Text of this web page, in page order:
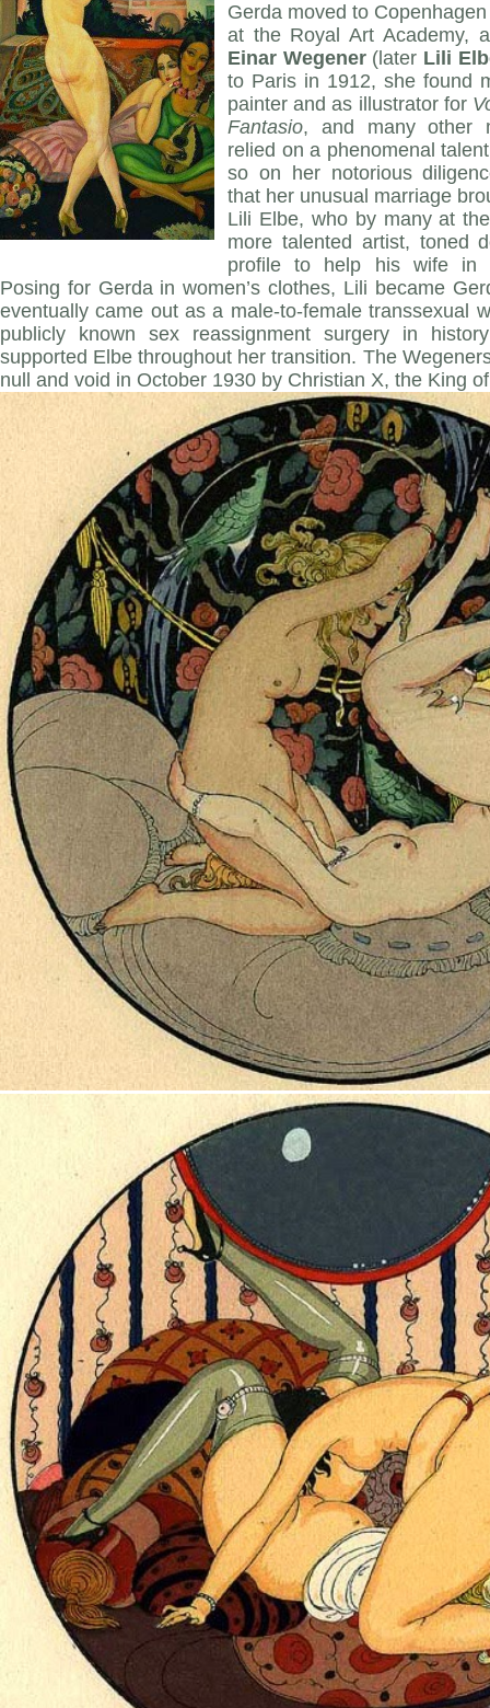
Gerda moved to
at the Royal Art Academy,
Einar Wegener(later Lili
to Paris in 1912, she found
painter and as illustrator for
Fantasio, and many other
relied on a phenomenal
so on her notorious
that her unusual marriage
Lili Elbe, who by many at
more talented artist, toned
profile to help his wife in
Posing for Gerda in women’s clothes, Lili became
eventually came out as a male-to-female transsexual
publicly known sex reassignment surgery in
supported Elbe throughout her transition. The
null and void in October 1930 by Christian X, the King